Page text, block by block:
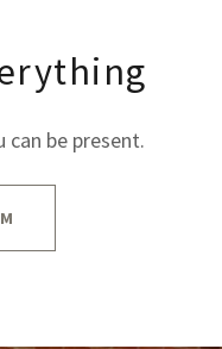
can be present.